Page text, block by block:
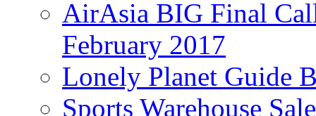
AirAsia BIG Final
February 2017
Lonely Planet Guide
Sports Warehouse